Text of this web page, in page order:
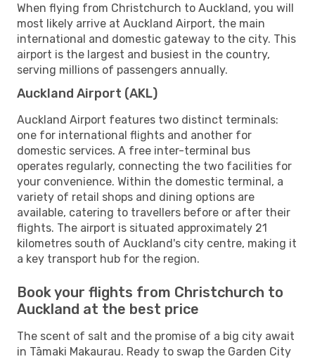
When flying from Christchurch to Auckland, you will
most likely arrive at Auckland Airport, the main
international and domestic gateway to the city. This
airport is the largest and busiest in the country,
serving millions of passengers annually.
Auckland Airport (AKL)
Auckland Airport features two distinct terminals:
one for international flights and another for
domestic services. A free inter-terminal bus
operates regularly, connecting the two facilities for
your convenience. Within the domestic terminal, a
variety of retail shops and dining options are
available, catering to travellers before or after their
flights. The airport is situated approximately 21
kilometres south of Auckland's city centre, making it
a key transport hub for the region.
Book your flights from Christchurch to
Auckland at the best price
The scent of salt and the promise of a big city await
in Tāmaki Makaurau. Ready to swap the Garden City